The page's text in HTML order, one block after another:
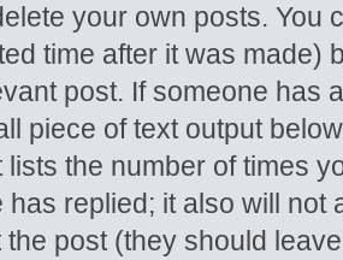
your own posts. You
time after it was made)
post. If someone has
piece of text output
lists the number of times
has replied; it also will not
the post (they should